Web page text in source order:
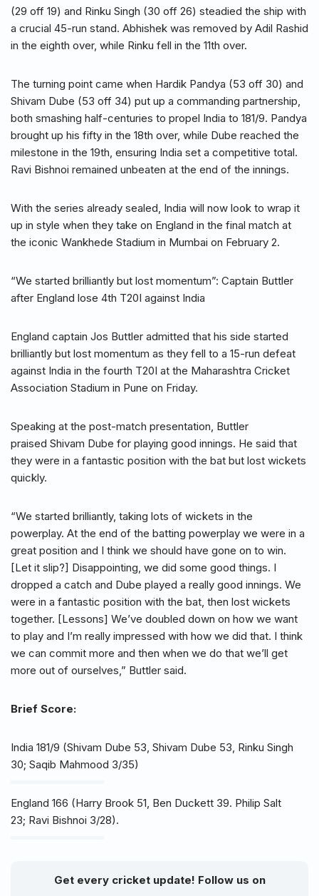
(29 off 19) and Rinku Singh (30 off 26) steadied the ship with
a crucial 45-run stand. Abhishek was removed by Adil Rashid
in the eighth over, while Rinku fell in the 11th over.
The turning point came when Hardik Pandya (53 off 30) and
Shivam Dube (53 off 34) put up a commanding partnership,
both smashing half-centuries to propel India to 181/9. Pandya
brought up his fifty in the 18th over, while Dube reached the
milestone in the 19th, ensuring India set a competitive total.
Ravi Bishnoi remained unbeaten at the end of the innings.
With the series already sealed, India will now look to wrap it
up in style when they take on England in the final match at
the iconic Wankhede Stadium in Mumbai on February 2.
“We started brilliantly but lost momentum”: Captain Buttler
after England lose 4th T20I against India
England captain Jos Buttler admitted that his side started
brilliantly but lost momentum as they fell to a 15-run defeat
against India in the fourth T20I at the Maharashtra Cricket
Association Stadium in Pune on Friday.
Speaking at the post-match presentation, Buttler
praised Shivam Dube for playing good innings. He said that
they were in a fantastic position with the bat but lost wickets
quickly.
“We started brilliantly, taking lots of wickets in the
powerplay. At the end of the batting powerplay we were in a
great position and I think we should have gone on to win.
[Let it slip?] Disappointing, we did some good things. I
dropped a catch and Dube played a really good innings. We
were in a fantastic position with the bat, then lost wickets
together. [Lessons] We’ve doubled down on how we want
to play and I’m really impressed with how we did that. I think
we can commit more and then when we do that we’ll get
more out of ourselves,” Buttler said.
Brief Score:
India 181/9 (Shivam Dube 53, Shivam Dube 53, Rinku Singh
30; Saqib Mahmood 3/35)
England 166 (Harry Brook 51, Ben Duckett 39. Philip Salt
23; Ravi Bishnoi 3/28).
Get every cricket update! Follow us on